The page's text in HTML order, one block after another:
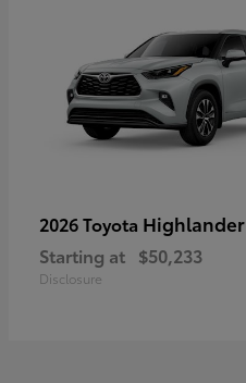
2026 Toyota Highlander
Starting at $50,233
Disclosure